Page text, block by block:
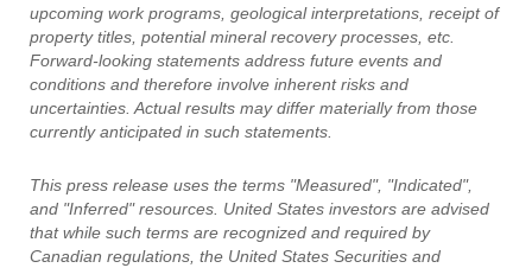
upcoming work programs, geological interpretations, receipt of
property titles, potential mineral recovery processes, etc.
Forward-looking statements address future events and
conditions and therefore involve inherent risks and
uncertainties. Actual results may differ materially from those
currently anticipated in such statements.
This press release uses the terms "Measured", "Indicated",
and "Inferred" resources. United States investors are advised
that while such terms are recognized and required by
Canadian regulations, the United States Securities and